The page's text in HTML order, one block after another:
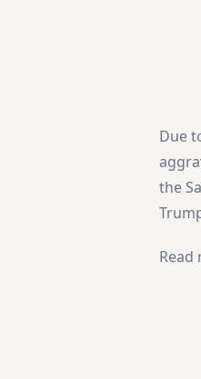
Due
the